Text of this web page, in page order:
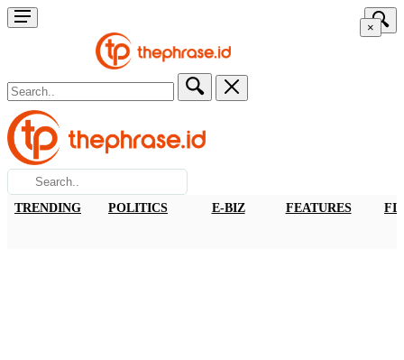
×
TRENDING POLITICS E-BIZ FEATURES